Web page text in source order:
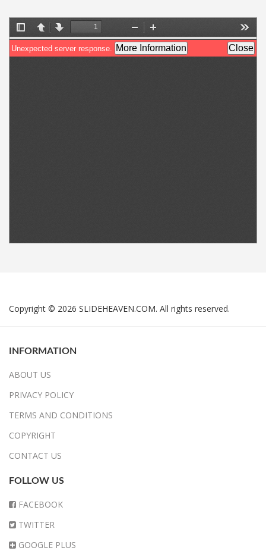
Copyright © 2026 SLIDEHEAVEN.COM. All rights reserved.
INFORMATION
ABOUT US
PRIVACY POLICY
TERMS AND CONDITIONS
COPYRIGHT
CONTACT US
FOLLOW US
FACEBOOK
TWITTER
GOOGLE PLUS